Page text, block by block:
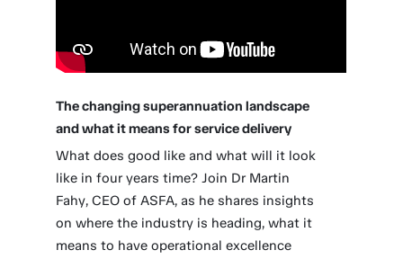
The changing superannuation landscape
and what it means for service delivery
What does good like and what will it look
like in four years time? Join Dr Martin
Fahy, CEO of ASFA, as he shares insights
on where the industry is heading, what it
means to have operational excellence